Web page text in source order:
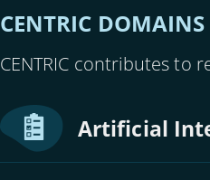
CENTRIC DOMAINS
CENTRIC contributes to
Artificial